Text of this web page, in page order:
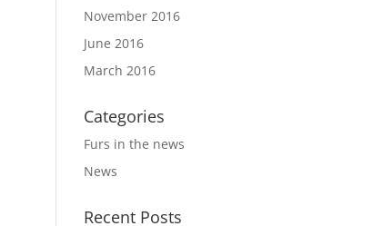
November 2016
June 2016
March 2016
Categories
Furs in the news
News
Recent Posts